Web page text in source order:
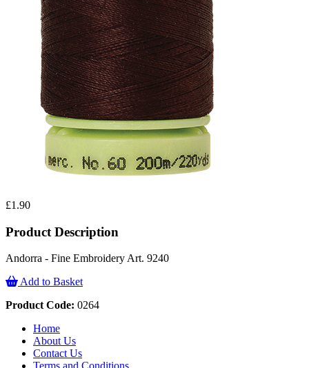
£1.90
Product Description
Andorra - Fine Embroidery Art. 9240
Add to Basket
Product Code: 0264
Home
About Us
Contact Us